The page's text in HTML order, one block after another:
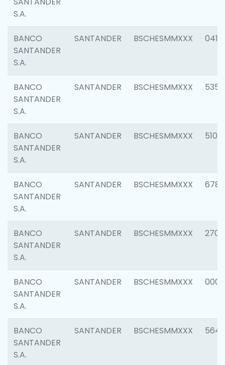
S.A.
BANCO
SANTANDER
S.A.
SANTANDER BSCHESMMXXX 0412
BANCO
SANTANDER
S.A.
SANTANDER BSCHESMMXXX 5356
BANCO
SANTANDER
S.A.
SANTANDER BSCHESMMXXX 5100
BANCO
SANTANDER
S.A.
SANTANDER BSCHESMMXXX 6780
BANCO
SANTANDER
S.A.
SANTANDER BSCHESMMXXX 2700
BANCO
SANTANDER
S.A.
SANTANDER BSCHESMMXXX 0001
BANCO
SANTANDER
S.A.
SANTANDER BSCHESMMXXX 5649